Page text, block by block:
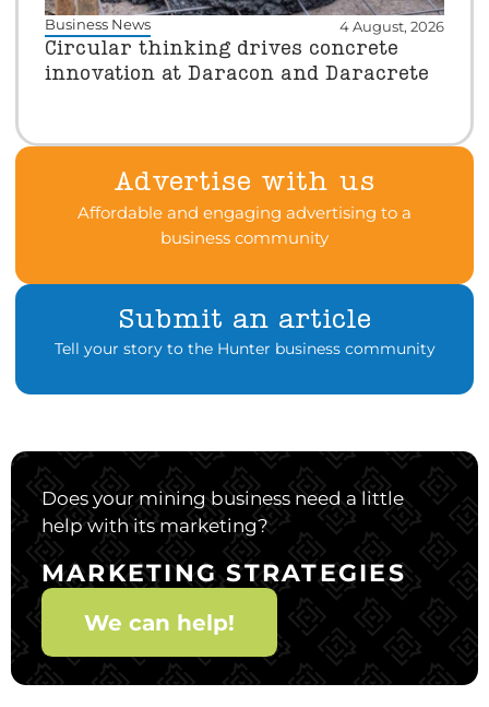
Business News 4 August, 2026
Circular thinking drives concrete
innovation at Daracon and Daracrete
Advertise with us
Affordable and engaging advertising to a
business community
Submit an article
Tell your story to the Hunter business community
Does your mining business need a little
help with its marketing?
MARKETING STRATEGIES
We can help!